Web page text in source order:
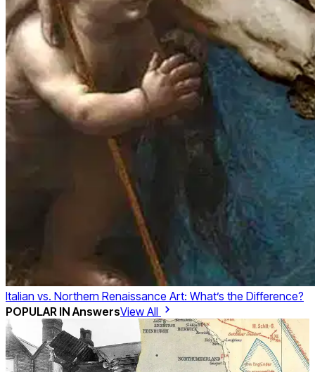
Italian vs. Northern Renaissance Art: What’s the Difference?
POPULAR IN AnswersView All